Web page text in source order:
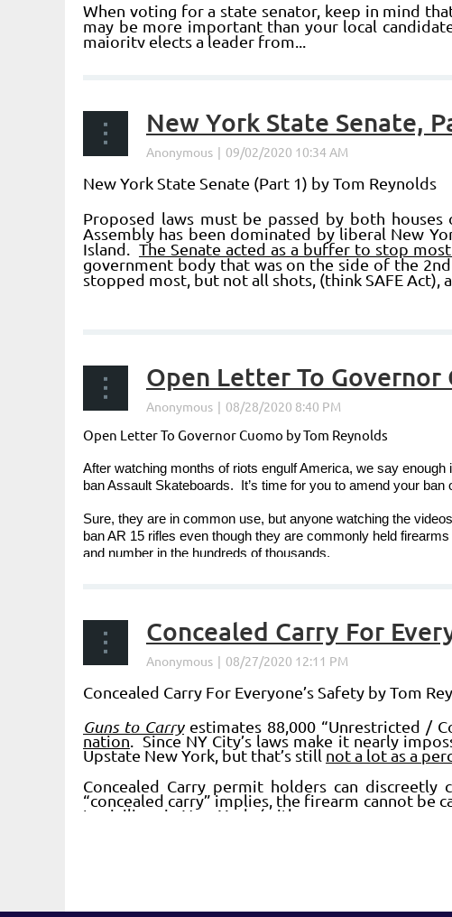
When voting for a state senator, keep in mind
may be more important than your local
majority elects a leader from...
New York State Senate,
New York State Senate (Part 1) by Tom Reynolds
Proposed laws must be passed by both
Assembly has been dominated by liberal New
Island. The Senate acted as a buffer to stop
government body that was on the side of the
stopped most, but not all shots, (think SAFE Act),
Open Letter To Governor
Open Letter To Governor Cuomo by Tom Reynolds
After watching months of riots engulf America, we say
ban Assault Skateboards. It’s time for you to amend your
Sure, they are in common use, but anyone watching the
ban AR 15 rifles even though they are commonly held
and number in the hundreds of thousands.
Concealed Carry For
Concealed Carry For Everyone’s Safety by Tom
Guns to Carryestimates 88,000 “Unrestricted /
nation. Since NY City’s laws make it nearly
Upstate New York, but that’s still not a lot as a
Concealed Carry permit holders can discreetly
“concealed carry” implies, the firearm cannot be
to civilians in New York, (with...